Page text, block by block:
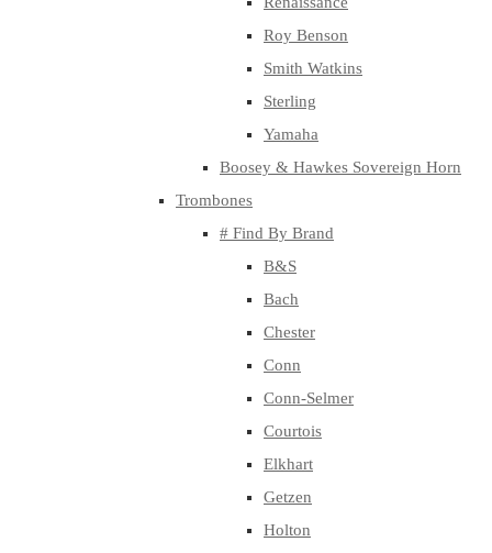
Roy Benson
Smith Watkins
Sterling
Yamaha
Boosey & Hawkes Sovereign Horn
Trombones
# Find By Brand
B&S
Bach
Chester
Conn
Conn-Selmer
Courtois
Elkhart
Getzen
Holton